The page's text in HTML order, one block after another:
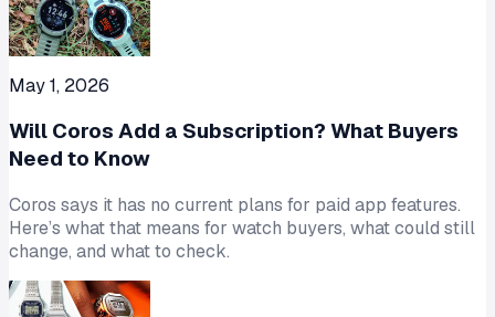
May 1, 2026
Will Coros Add a Subscription? What Buyers
Need to Know
Coros says it has no current plans for paid app features.
Here’s what that means for watch buyers, what could still
change, and what to check.